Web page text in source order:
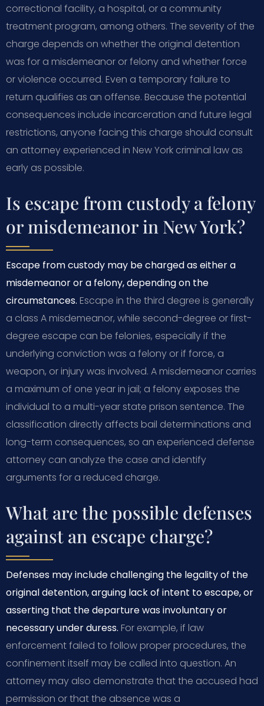
correctional facility, a hospital, or a community
treatment program, among others. The severity of the
charge depends on whether the original detention
was for a misdemeanor or felony and whether force
or violence occurred. Even a temporary failure to
return qualifies as an offense. Because the potential
consequences include incarceration and future legal
restrictions, anyone facing this charge should consult
an attorney experienced in New York criminal law as
early as possible.
Is escape from custody a felony
or misdemeanor in New York?
Escape from custody may be charged as either a
misdemeanor or a felony, depending on the
circumstances. Escape in the third degree is generally
a class A misdemeanor, while second-degree or first-
degree escape can be felonies, especially if the
underlying conviction was a felony or if force, a
weapon, or injury was involved. A misdemeanor carries
a maximum of one year in jail; a felony exposes the
individual to a multi-year state prison sentence. The
classification directly affects bail determinations and
long-term consequences, so an experienced defense
attorney can analyze the case and identify
arguments for a reduced charge.
What are the possible defenses
against an escape charge?
Defenses may include challenging the legality of the
original detention, arguing lack of intent to escape, or
asserting that the departure was involuntary or
necessary under duress. For example, if law
enforcement failed to follow proper procedures, the
confinement itself may be called into question. An
attorney may also demonstrate that the accused had
permission or that the absence was a